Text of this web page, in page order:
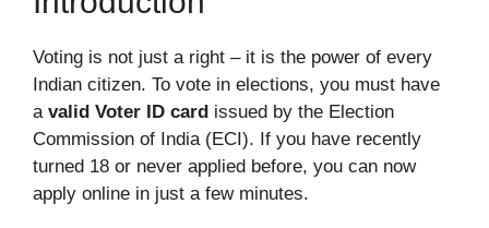
Voting is not just a right – it is the power of every
Indian citizen. To vote in elections, you must have
a valid Voter ID card issued by the Election
Commission of India (ECI). If you have recently
turned 18 or never applied before, you can now
apply online in just a few minutes.